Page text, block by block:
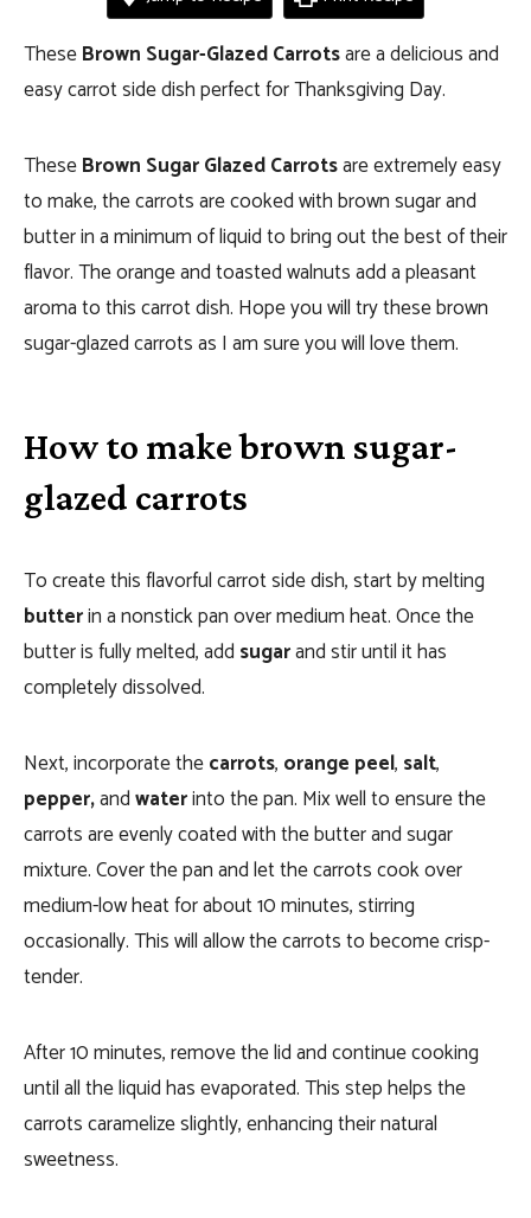
TheseBrown Sugar-Glazed Carrotsare a delicious and
easy carrot side dish perfect for Thanksgiving Day.
TheseBrown Sugar Glazed Carrotsare extremely easy
to make, the carrots are cooked with brown sugar and
butter in a minimum of liquid to bring out the best of their
flavor. The orange and toasted walnuts add a pleasant
aroma to this carrot dish. Hope you will try these brown
sugar-glazed carrots as I am sure you will love them.
How to make brown sugar-
glazed carrots
To create this flavorful carrot side dish, start by melting
butterin a nonstick pan over medium heat. Once the
butter is fully melted, add sugarand stir until it has
completely dissolved.
Next, incorporate thecarrots, orange peel, salt,
pepper,andwaterinto the pan. Mix well to ensure the
carrots are evenly coated with the butter and sugar
mixture. Cover the pan and let the carrots cook over
medium-low heat for about 10 minutes, stirring
occasionally. This will allow the carrots to become crisp-
tender.
After 10 minutes, remove the lid and continue cooking
until all the liquid has evaporated. This step helps the
carrots caramelize slightly, enhancing their natural
sweetness.